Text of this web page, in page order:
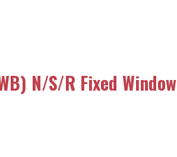
N/S/R Fixed Window